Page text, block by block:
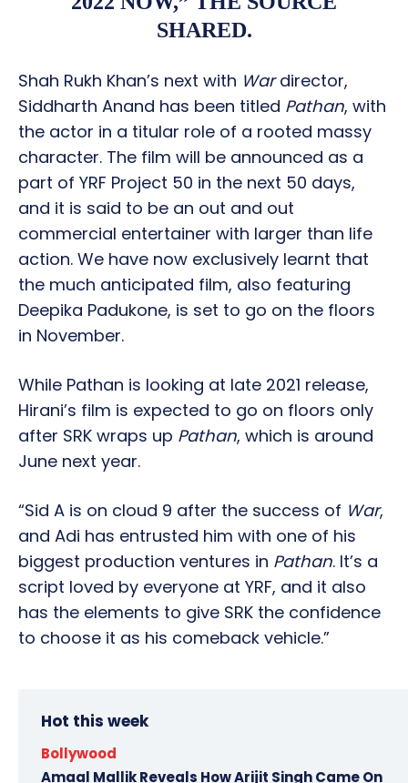
SHARED.
Shah Rukh Khan’s next with Wardirector,
Siddharth Anand has been titled Pathan, with
the actor in a titular role of a rooted massy
character. The film will be announced as a
part of YRF Project 50 in the next 50 days,
and it is said to be an out and out
commercial entertainer with larger than life
action. We have now exclusively learnt that
the much anticipated film, also featuring
Deepika Padukone, is set to go on the floors
in November.
While Pathan is looking at late 2021 release,
Hirani’s film is expected to go on floors only
after SRK wraps up Pathan, which is around
June next year.
“Sid A is on cloud 9 after the success of War,
and Adi has entrusted him with one of his
biggest production ventures in Pathan. It’s a
script loved by everyone at YRF, and it also
has the elements to give SRK the confidence
to choose it as his comeback vehicle.”
Hot this week
Bollywood
Amaal Mallik Reveals How Arijit Singh Came On